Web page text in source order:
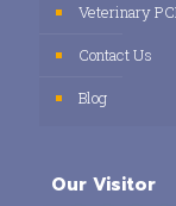
Veterinary
Contact Us
Blog
Our Visitor